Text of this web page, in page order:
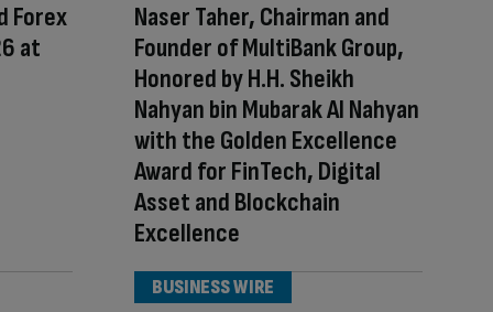
Forex
at
Naser Taher, Chairman and
Founder of MultiBank Group,
Honored by H.H. Sheikh
Nahyan bin Mubarak Al Nahyan
with the Golden Excellence
Award for FinTech, Digital
Asset and Blockchain
Excellence
BUSINESS WIRE